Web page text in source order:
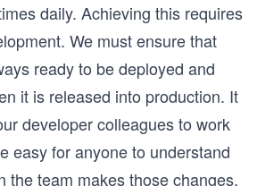
daily. Achieving this requires
We must ensure that
ready to be deployed and
it is released into production. It
developer colleagues to work
easy for anyone to understand
the team makes those changes,